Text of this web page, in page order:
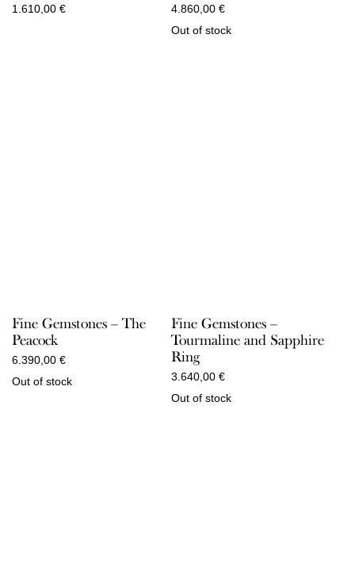
1.610,00 € 4.860,00 €
Out of stock
Fine Gemstones – The
Peacock
6.390,00 €
Out of stock
Fine Gemstones –
Tourmaline and Sapphire
Ring
3.640,00 €
Out of stock